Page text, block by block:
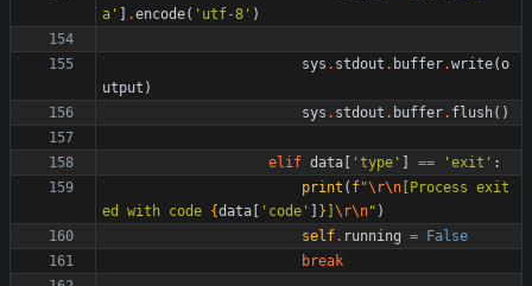
a ' .encode( ' utf-8 ' )
sys . stdout . buffer.write(o
utput )
sys . stdout . buffer. flush( )
elif data ' type ' == ' exit ' :
print ( f"\r\n [Process exit
ed with code {data ' code ' } \r\n" )
self. running =
False
break